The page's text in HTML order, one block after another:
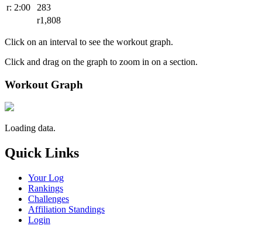
r: 2:00
283
r1,808
Click on an interval to see the workout graph.
Click and drag on the graph to zoom in on a section.
Workout Graph
Loading data.
Quick Links
Your Log
Rankings
Challenges
Affiliation Standings
Login